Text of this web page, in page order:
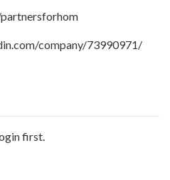
company/73990971/
first.